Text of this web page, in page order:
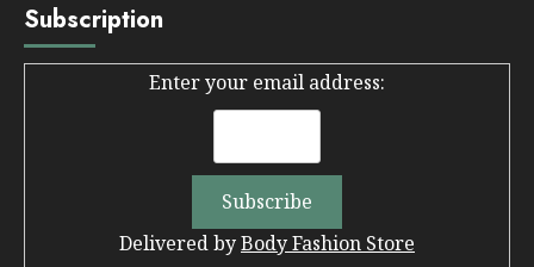
Subscription
Enter your email address:
Delivered byBody Fashion Store